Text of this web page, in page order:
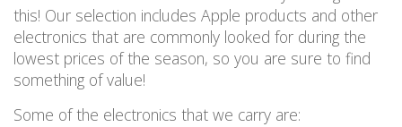
this! Our selection includes Apple products and other
electronics that are commonly looked for during the
lowest prices of the season, so you are sure to find
something of value!
Some of the electronics that we carry are: